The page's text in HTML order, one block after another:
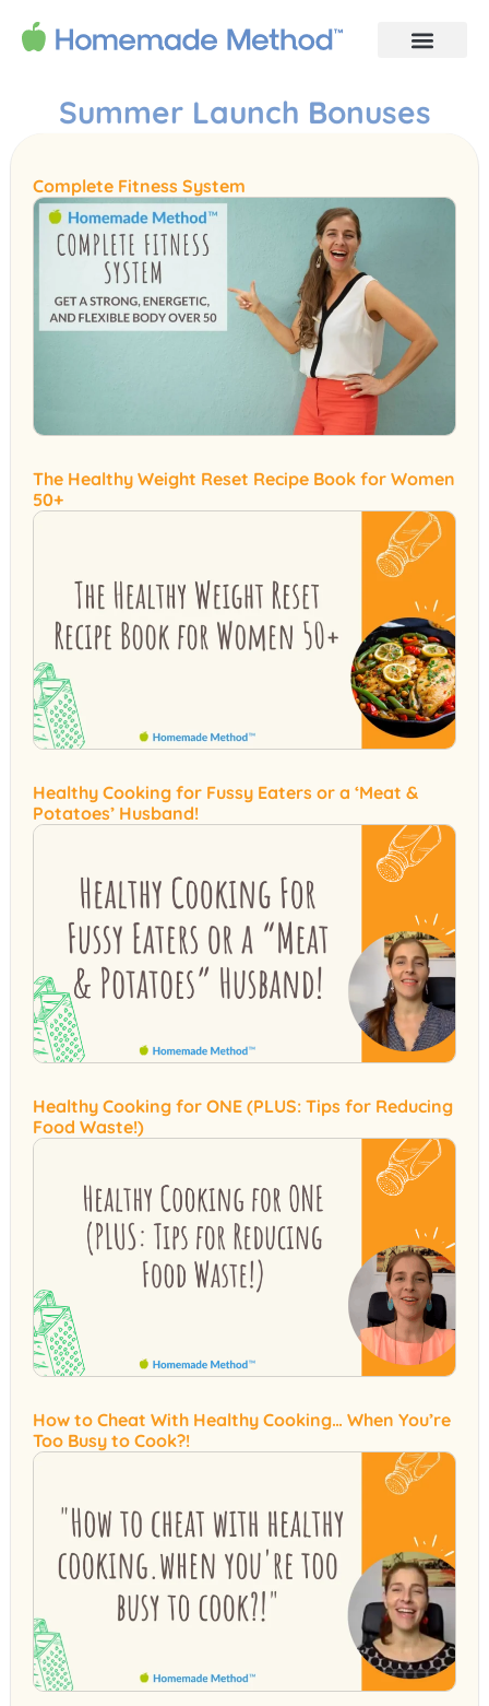
Summer Launch Bonuses
Complete Fitness System
The Healthy Weight Reset Recipe Book for Women
50+
Healthy Cooking for Fussy Eaters or a ‘Meat &
Potatoes’ Husband!
Healthy Cooking for ONE (PLUS: Tips for Reducing
Food Waste!)
How to Cheat With Healthy Cooking… When You’re
Too Busy to Cook?!